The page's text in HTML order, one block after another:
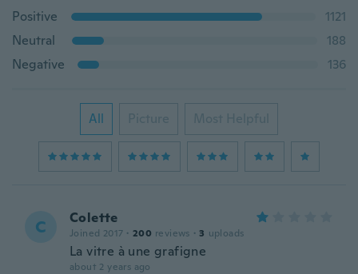
Positive
1121
Neutral
188
Negative
136
All Picture Most Helpful
C Colette
Joined 2017 · 200 reviews · 3 uploads
La vitre à une grafigne
about 2 years ago